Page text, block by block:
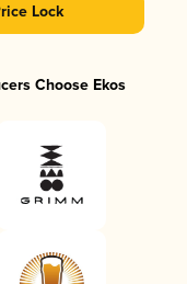
Lock
Choose Ekos